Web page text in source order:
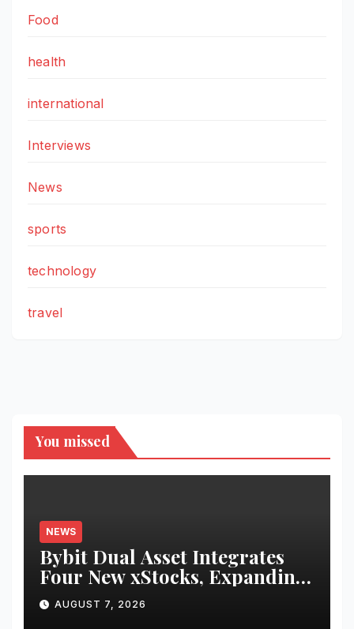
Food
health
international
Interviews
News
sports
technology
travel
You missed
NEWS
Bybit Dual Asset Integrates
Four New xStocks, Expanding
Use Cases for Tokenized
Equities on Bybit
AUGUST 7, 2026